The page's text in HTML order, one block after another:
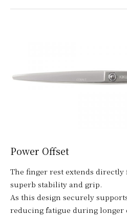
Power Offset
The finger rest extends
superb stability and grip.
As this design securely
reducing fatigue during longer